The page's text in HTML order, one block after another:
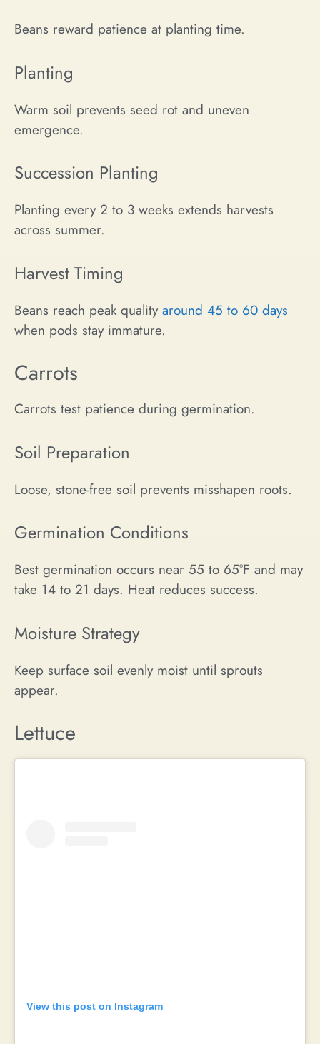
Beans reward patience at planting time.
Planting
Warm soil prevents seed rot and uneven
emergence.
Succession Planting
Planting every 2 to 3 weeks extends harvests
across summer.
Harvest Timing
Beans reach peak qualityaround 45 to 60 days
when pods stay immature.
Carrots
Carrots test patience during germination.
Soil Preparation
Loose, stone-free soil prevents misshapen roots.
Germination Conditions
Best germination occurs near 55 to 65°F and may
take 14 to 21 days. Heat reduces success.
Moisture Strategy
Keep surface soil evenly moist until sprouts
appear.
Lettuce
View this post on Instagram